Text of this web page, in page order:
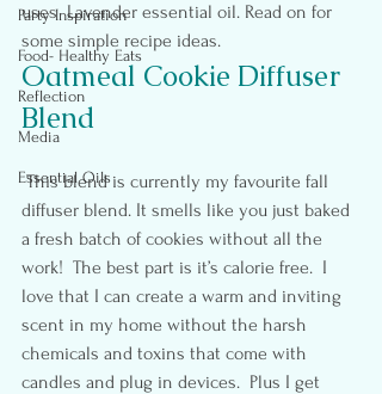
Party Inspiration
Food- Healthy Eats
Reflection
Media
Essential Oils
uses  Lavender essential oil. Read on for
some simple recipe ideas.
Oatmeal Cookie Diffuser
Blend
This blend is currently my favourite fall
diffuser blend. It smells like you just baked
a fresh batch of cookies without all the
work!  The best part is it’s calorie free.  I
love that I can create a warm and inviting
scent in my home without the harsh
chemicals and toxins that come with
candles and plug in devices.  Plus I get